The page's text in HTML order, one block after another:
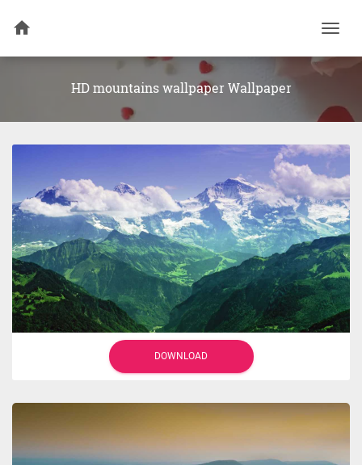
HD mountains wallpaper Wallpaper
DOWNLOAD